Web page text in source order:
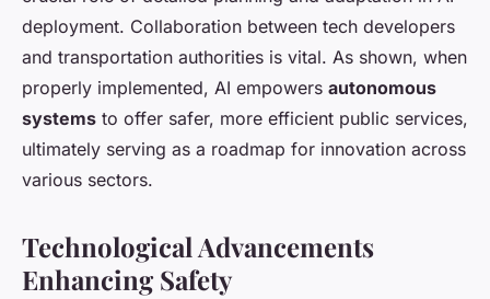
deployment. Collaboration between tech developers
and transportation authorities is vital. As shown, when
properly implemented, AI empowers autonomous
systems to offer safer, more efficient public services,
ultimately serving as a roadmap for innovation across
various sectors.
Technological Advancements
Enhancing Safety